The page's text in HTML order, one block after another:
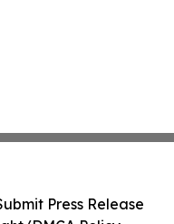
Press Release